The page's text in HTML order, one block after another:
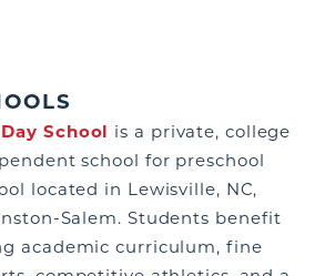
School is a private, college
school for preschool
located in Lewisville, NC,
Salem. Students benefit
academic curriculum, fine